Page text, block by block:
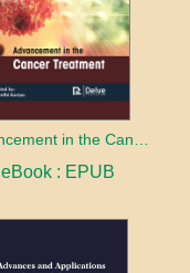
eBook : EPUB